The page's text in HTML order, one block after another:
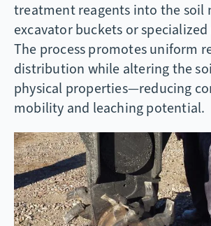
treatment reagents into the soil
excavator buckets or
The process promotes uniform
distribution while altering the
physical properties—reducing
mobility and leaching potential.